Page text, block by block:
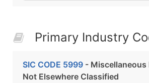
Primary Industry
SIC CODE 5999 - Miscellaneous
Not Elsewhere Classified